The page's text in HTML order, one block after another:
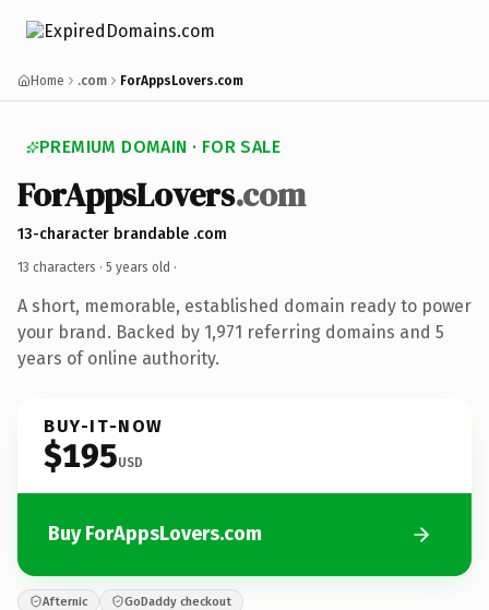
Home .com ForAppsLovers.com
PREMIUM DOMAIN · FOR SALE
ForAppsLovers.com
13-character brandable .com
13 characters · 5 years old ·
A short, memorable, established domain ready to power
your brand. Backed by 1,971 referring domains and 5
years of online authority.
BUY-IT-NOW
$195USD
Buy ForAppsLovers.com
Afternic GoDaddy checkout